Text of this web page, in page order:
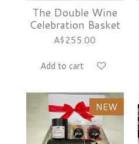
The Double Wine
Celebration Basket
A$255.00
Add to cart
NEW